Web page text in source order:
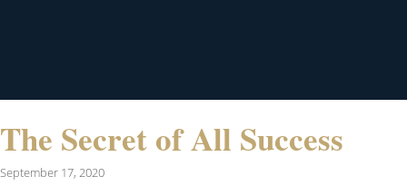
The Secret of All Success
September 17, 2020